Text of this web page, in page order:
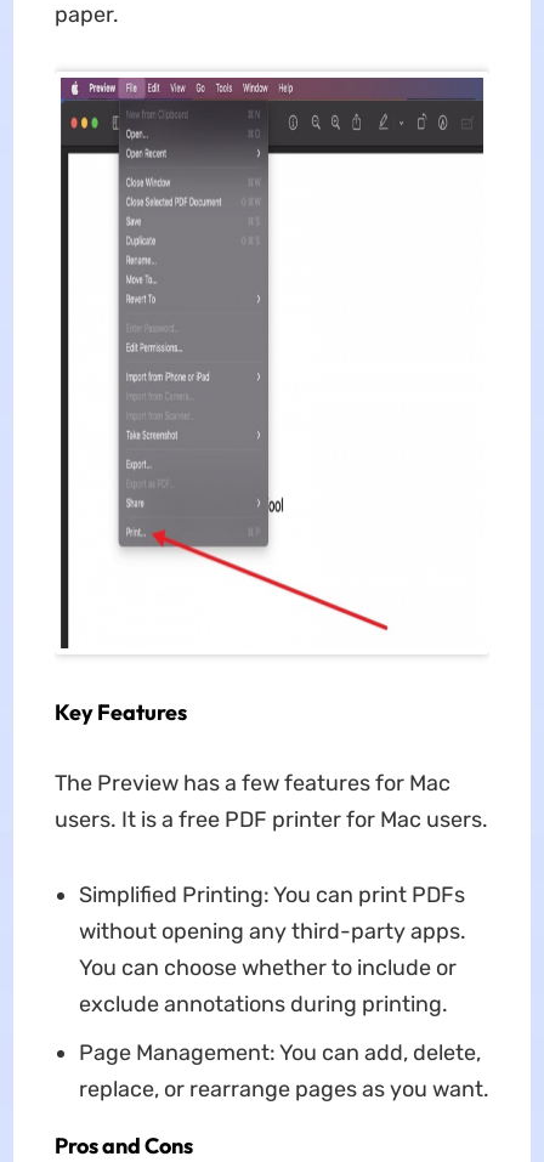
paper.
Key Features
The Preview has a few features for Mac
users. It is a free PDF printer for Mac users.
Simplified Printing: You can print PDFs
without opening any third-party apps.
You can choose whether to include or
exclude annotations during printing.
Page Management: You can add, delete,
replace, or rearrange pages as you want.
Pros and Cons